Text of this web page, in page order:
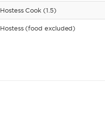
Hostess Cook (1.5)
Hostess (food excluded)